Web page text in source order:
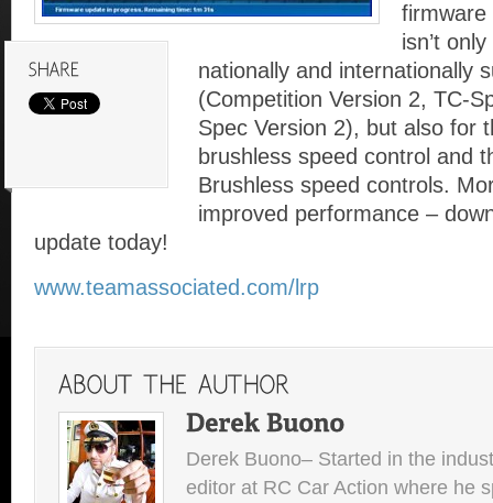
firmware
isn’t
nationally and internationally
(Competition Version 2, TC-
Spec Version 2), but also for
brushless speed control and
Brushless speed controls.
improved performance –
update today!
www.teamassociated.com/lrp
Derek Buono– Started in the
editor at RC Car Action where he